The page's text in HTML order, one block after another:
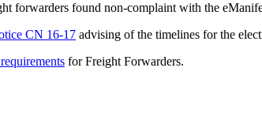
forwarders found non-complaint with the
CN 16-17 advising of the timelines for the
for Freight Forwarders.